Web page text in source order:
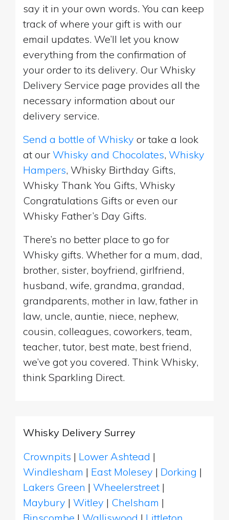
say it in your own words. You can keep
track of where your gift is with our
email updates. We’ll let you know
everything from the confirmation of
your order to its delivery. Our Whisky
Delivery Service page provides all the
necessary information about our
delivery service.
Send a bottle of Whisky or take a look
at our Whisky and Chocolates, Whisky
Hampers, Whisky Birthday Gifts,
Whisky Thank You Gifts, Whisky
Congratulations Gifts or even our
Whisky Father’s Day Gifts.
There’s no better place to go for
Whisky gifts. Whether for a mum, dad,
brother, sister, boyfriend, girlfriend,
husband, wife, grandma, grandad,
grandparents, mother in law, father in
law, uncle, auntie, niece, nephew,
cousin, colleagues, coworkers, team,
teacher, tutor, best mate, best friend,
we’ve got you covered. Think Whisky,
think Sparkling Direct.
Whisky Delivery Surrey
Crownpits | Lower Ashtead |
Windlesham | East Molesey | Dorking |
Lakers Green | Wheelerstreet |
Maybury | Witley | Chelsham |